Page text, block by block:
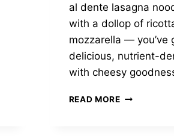
al dente lasagna
with a dollop of
mozzarella — you’ve
delicious, nutrient-
with cheesy
READ MORECREAMY